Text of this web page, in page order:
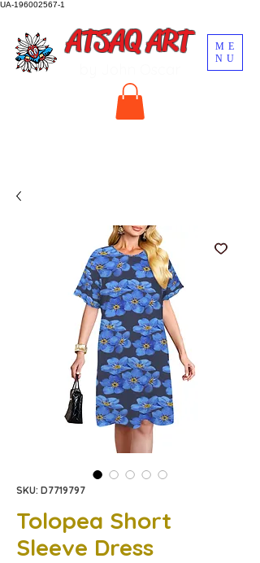
UA-196002567-1
ME
NU
ATSAQ ART
SKU: D7719797
Tolopea Short
Sleeve Dress